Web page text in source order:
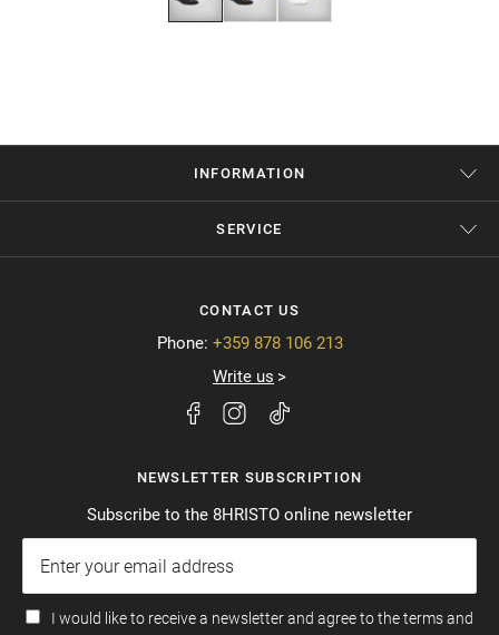
INFORMATION
SERVICE
CONTACT US
Phone: +359 878 106 213
Write us
NEWSLETTER SUBSCRIPTION
Subscribe to the 8HRISTO online newsletter
I would like to receive a newsletter and agree to the terms and